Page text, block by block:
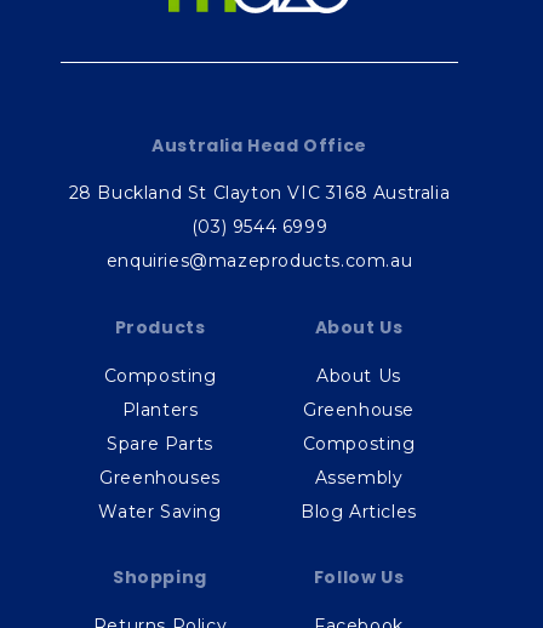
Australia Head Office
28 Buckland St Clayton VIC 3168 Australia
(03) 9544 6999
enquiries@mazeproducts.com.au
Products
Composting
Planters
Spare Parts
Greenhouses
Water Saving
About Us
About Us
Greenhouse
Composting
Assembly
Blog Articles
Shopping Follow Us